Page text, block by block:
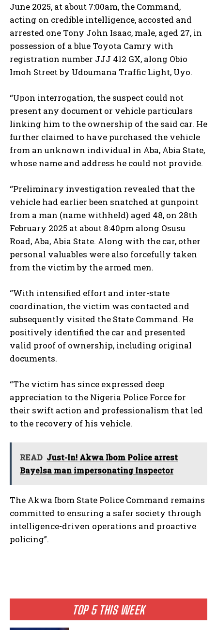
TOP 5 THIS WEEK
June 2025, at about 7:00am, the Command,
acting on credible intelligence, accosted and
arrested one Tony John Isaac, male, aged 27, in
possession of a blue Toyota Camry with
registration number JJJ 412 GX, along Obio
Imoh Street by Udoumana Traffic Light, Uyo.
“Upon interrogation, the suspect could not
present any document or vehicle particulars
linking him to the ownership of the said car. He
further claimed to have purchased the vehicle
from an unknown individual in Aba, Abia State,
whose name and address he could not provide.
“Preliminary investigation revealed that the
vehicle had earlier been snatched at gunpoint
from a man (name withheld) aged 48, on 28th
February 2025 at about 8:40pm along Osusu
Road, Aba, Abia State. Along with the car, other
personal valuables were also forcefully taken
from the victim by the armed men.
“With intensified effort and inter-state
coordination, the victim was contacted and
subsequently visited the State Command. He
positively identified the car and presented
valid proof of ownership, including original
documents.
“The victim has since expressed deep
appreciation to the Nigeria Police Force for
their swift action and professionalism that led
to the recovery of his vehicle.
READ Just-In! Akwa Ibom Police arrest
Bayelsa man impersonating Inspector
The Akwa Ibom State Police Command remains
committed to ensuring a safer society through
intelligence-driven operations and proactive
policing”.